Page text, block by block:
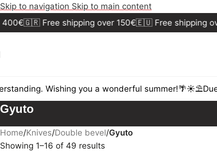
Skip to navigation Skip to main content
🇬🇷 Free shipping over 150€🇪🇺 Free shipping
Wishing you a wonderful summer!🌴☀️⛱️Due
Gyuto
Home/Knives/Double bevel/Gyuto
Showing 1–16 of 49 results